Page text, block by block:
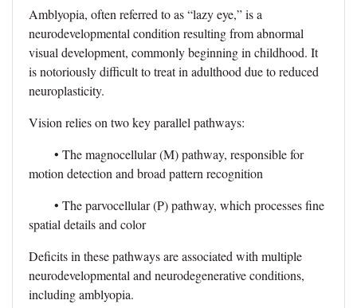
Amblyopia, often referred to as “lazy eye,” is a
neurodevelopmental condition resulting from abnormal
visual development, commonly beginning in childhood. It
is notoriously difficult to treat in adulthood due to reduced
neuroplasticity.
Vision relies on two key parallel pathways:
• The magnocellular (M) pathway, responsible for
motion detection and broad pattern recognition
• The parvocellular (P) pathway, which processes fine
spatial details and color
Deficits in these pathways are associated with multiple
neurodevelopmental and neurodegenerative conditions,
including amblyopia.